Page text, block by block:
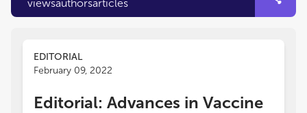
viewsauthorsarticles
EDITORIAL
February 09, 2022
Editorial: Advances in Vaccine